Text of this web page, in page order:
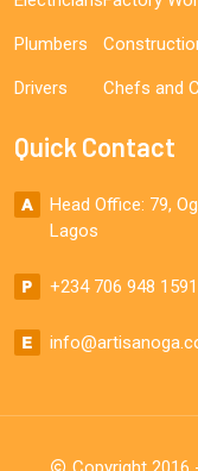
Plumbers
Drivers Chefs and
Quick Contact
Head Office: 79,
Lagos
+234 706 948 1591